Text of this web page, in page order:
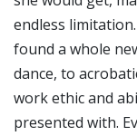
endless
found a whole
dance, to
work ethic and
presented with.